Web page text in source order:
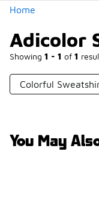
Home
Adicolor
Showing 1 - 1 of 1
Colorful
You May